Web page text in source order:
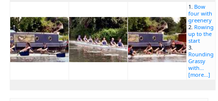
1. Bow
four with
greenery
2. Rowing
up to the
start
3.
Rounding
Grassy
with...
[more...]